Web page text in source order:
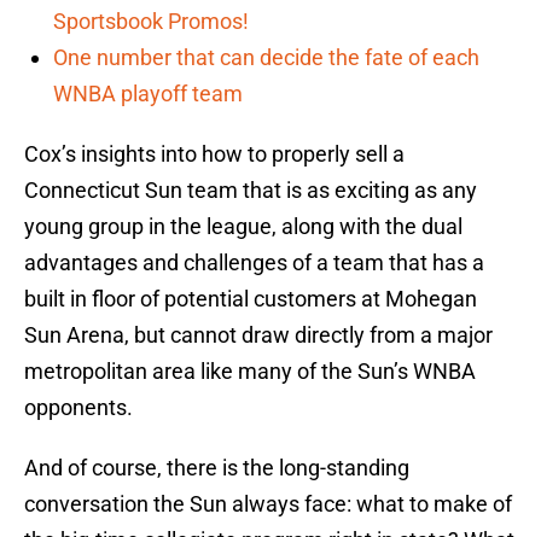
Sportsbook Promos!
One number that can decide the fate of each
WNBA playoff team
Cox’s insights into how to properly sell a
Connecticut Sun team that is as exciting as any
young group in the league, along with the dual
advantages and challenges of a team that has a
built in floor of potential customers at Mohegan
Sun Arena, but cannot draw directly from a major
metropolitan area like many of the Sun’s WNBA
opponents.
And of course, there is the long-standing
conversation the Sun always face: what to make of